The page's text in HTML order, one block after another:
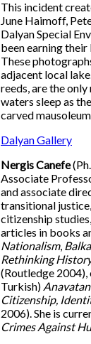
This incident
June Haimoff,
Dalyan Special
been earning
These
adjacent local
reeds, are the
waters sleep as
carved
Dalyan Gallery
Nergis Canefe
Associate
and associate
transitional
citizenship
articles in books
Nationalism,
Rethinking
(Routledge
Turkish)
Citizenship,
2006). She is
Crimes Against